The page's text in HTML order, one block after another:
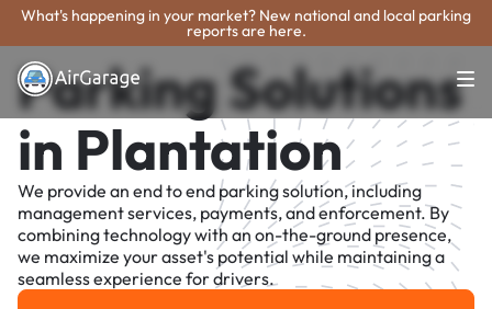
What's happening in your market? New national and local parking
reports are here.
Parking Solutions
in Plantation
We provide an end to end parking solution, including
management services, payments, and enforcement. By
combining technology with an on-the-ground presence,
we maximize your asset's potential while maintaining a
seamless experience for drivers.